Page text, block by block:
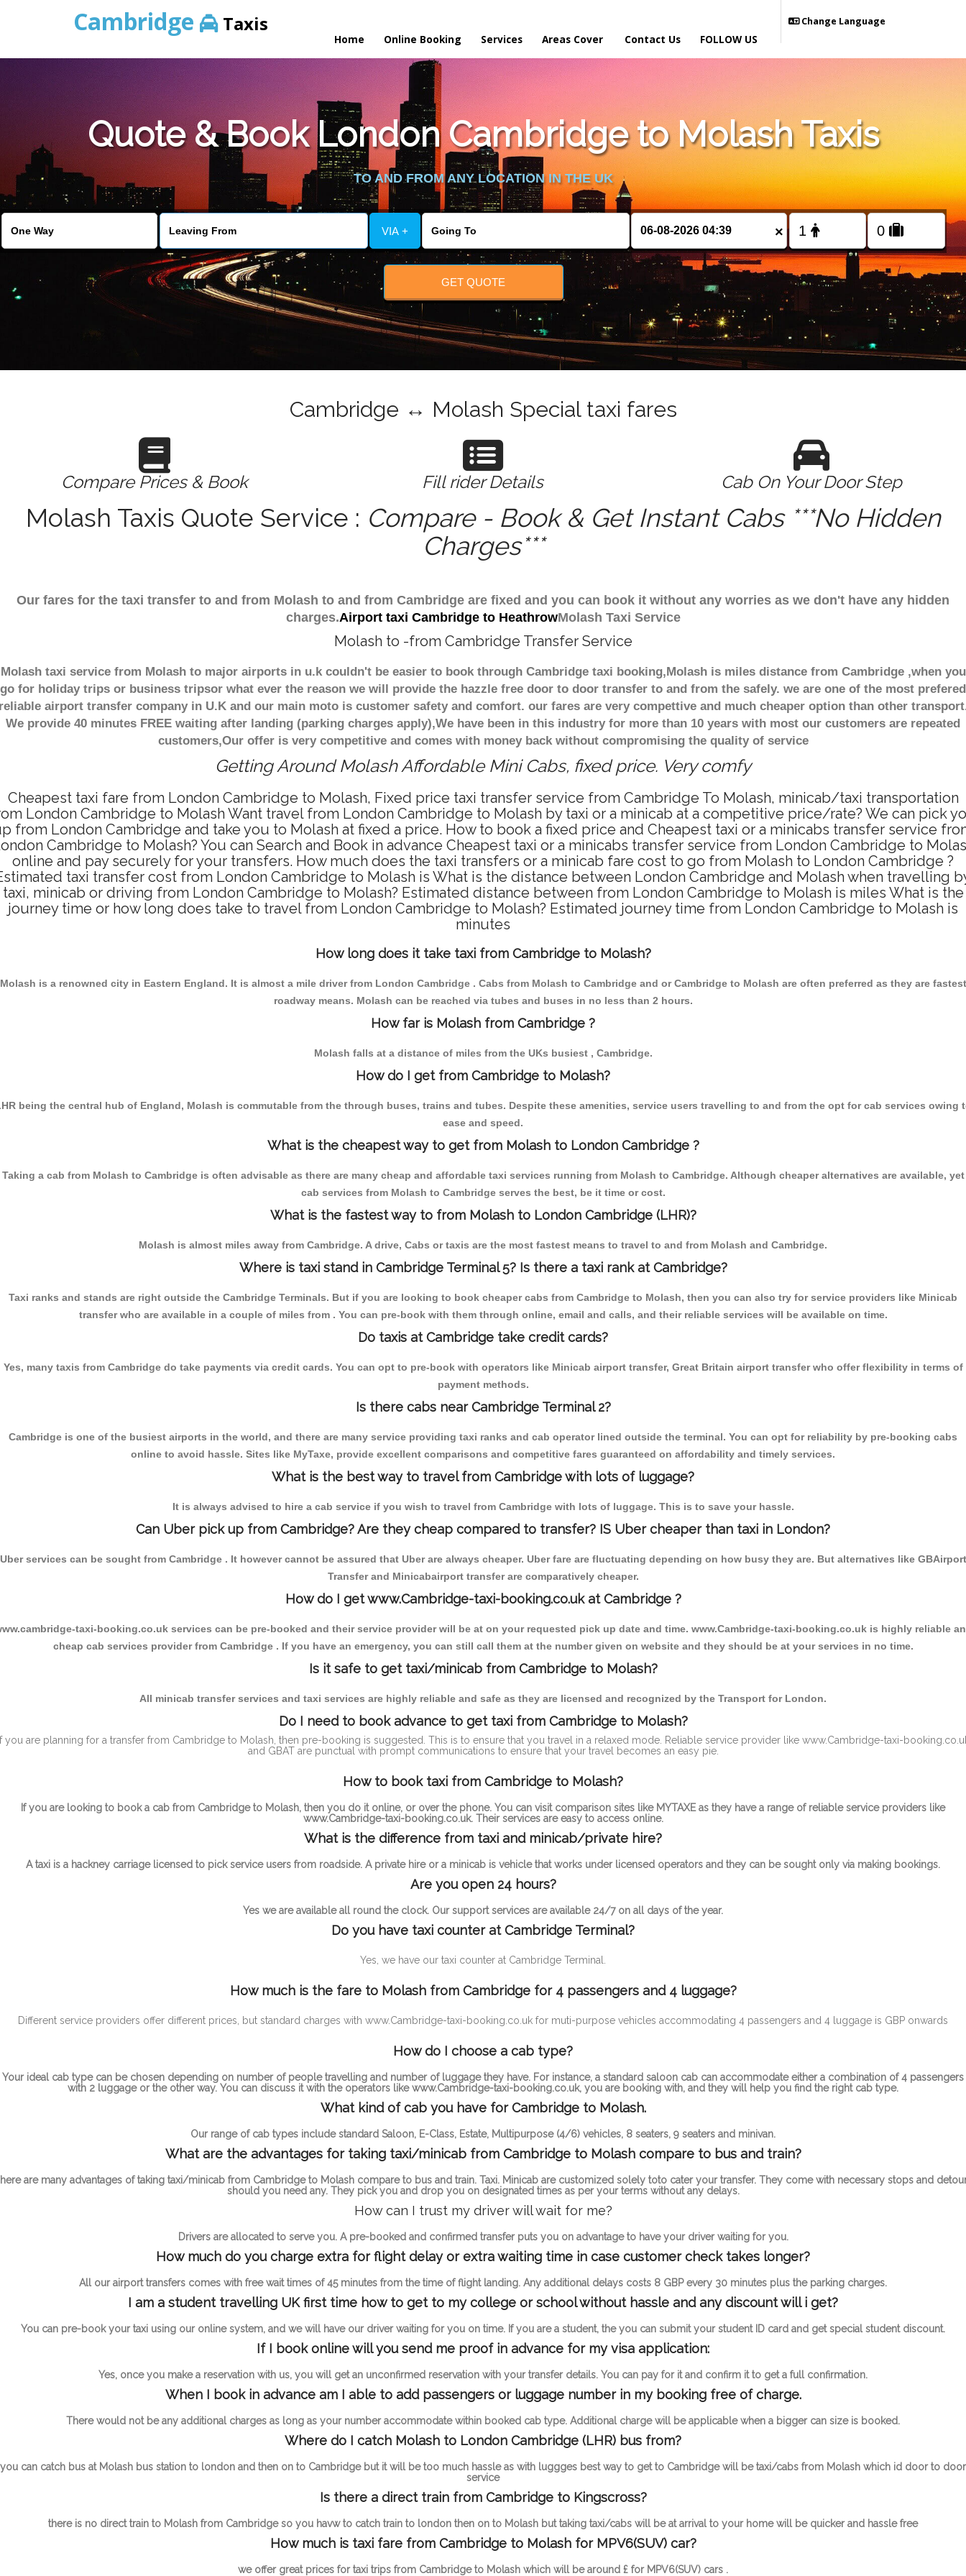
Cambridge Taxis
Home Online Booking Services Areas Cover Contact Us
Change Language
FOLLOW US
Quote & Book London Cambridge to Molash Taxis
TO AND FROM ANY LOCATION IN THE UK
VIA + ×
GET QUOTE
Cambridge ↔ Molash Special taxi fares
Compare Prices & Book Fill rider Details Cab On Your Door Step
Molash Taxis Quote Service : Compare - Book & Get Instant Cabs ***No Hidden
Charges***
Our fares for the taxi transfer to and from Molash to and from Cambridge are fixed and you can book it without any worries as we don't have any hidden
charges.Airport taxi Cambridge to HeathrowMolash Taxi Service
Molash to -from Cambridge Transfer Service
Molash taxi service from Molash to major airports in u.k couldn't be easier to book through Cambridge taxi booking,Molash is miles distance from Cambridge ,when you
go for holiday trips or business tripsor what ever the reason we will provide the hazzle free door to door transfer to and from the safely. we are one of the most prefered
airport transfer company in U.K and our main moto is customer safety and comfort. our fares are very compettive and much cheaper option than other
We provide 40 minutes FREE waiting after landing (parking charges apply),We have been in this industry for more than 10 years with most our customers are repeated
customers,Our offer is very competitive and comes with money back without compromising the quality of service
Getting Around Molash Affordable Mini Cabs, fixed price. Very comfy
Cheapest taxi fare from London Cambridge to Molash, Fixed price taxi transfer service from Cambridge To Molash, minicab/taxi transportation
London Cambridge to Molash Want travel from London Cambridge to Molash by taxi or a minicab at a competitive price/rate? We can pick
from London Cambridge and take you to Molash at fixed a price. How to book a fixed price and Cheapest taxi or a minicabs transfer service
Cambridge to Molash? You can Search and Book in advance Cheapest taxi or a minicabs transfer service from London Cambridge to
online and pay securely for your transfers. How much does the taxi transfers or a minicab fare cost to go from Molash to London Cambridge ?
taxi transfer cost from London Cambridge to Molash is What is the distance between London Cambridge and Molash when travelling
taxi, minicab or driving from London Cambridge to Molash? Estimated distance between from London Cambridge to Molash is miles What is the
journey time or how long does take to travel from London Cambridge to Molash? Estimated journey time from London Cambridge to Molash is
minutes
How long does it take taxi from Cambridge to Molash?
Molash is a renowned city in Eastern England. It is almost a mile driver from London Cambridge . Cabs from Molash to Cambridge and or Cambridge to Molash are often preferred as they are fastest
roadway means. Molash can be reached via tubes and buses in no less than 2 hours.
How far is Molash from Cambridge ?
Molash falls at a distance of miles from the UKs busiest , Cambridge.
How do I get from Cambridge to Molash?
being the central hub of England, Molash is commutable from the through buses, trains and tubes. Despite these amenities, service users travelling to and from the opt for cab services owing
ease and speed.
What is the cheapest way to get from Molash to London Cambridge ?
Taking a cab from Molash to Cambridge is often advisable as there are many cheap and affordable taxi services running from Molash to Cambridge. Although cheaper alternatives are available, yet
cab services from Molash to Cambridge serves the best, be it time or cost.
What is the fastest way to from Molash to London Cambridge (LHR)?
Molash is almost miles away from Cambridge. A drive, Cabs or taxis are the most fastest means to travel to and from Molash and Cambridge.
Where is taxi stand in Cambridge Terminal 5? Is there a taxi rank at Cambridge?
Taxi ranks and stands are right outside the Cambridge Terminals. But if you are looking to book cheaper cabs from Cambridge to Molash, then you can also try for service providers like Minicab
transfer who are available in a couple of miles from . You can pre-book with them through online, email and calls, and their reliable services will be available on time.
Do taxis at Cambridge take credit cards?
Yes, many taxis from Cambridge do take payments via credit cards. You can opt to pre-book with operators like Minicab airport transfer, Great Britain airport transfer who offer flexibility in terms of
payment methods.
Is there cabs near Cambridge Terminal 2?
Cambridge is one of the busiest airports in the world, and there are many service providing taxi ranks and cab operator lined outside the terminal. You can opt for reliability by pre-booking cabs
online to avoid hassle. Sites like MyTaxe, provide excellent comparisons and competitive fares guaranteed on affordability and timely services.
What is the best way to travel from Cambridge with lots of luggage?
It is always advised to hire a cab service if you wish to travel from Cambridge with lots of luggage. This is to save your hassle.
Can Uber pick up from Cambridge? Are they cheap compared to transfer? IS Uber cheaper than taxi in London?
Uber services can be sought from Cambridge . It however cannot be assured that Uber are always cheaper. Uber fare are fluctuating depending on how busy they are. But alternatives like GBAirport
Transfer and Minicabairport transfer are comparatively cheaper.
How do I get www.Cambridge-taxi-booking.co.uk at Cambridge ?
taxi-booking.co.uk services can be pre-booked and their service provider will be at on your requested pick up date and time. www.Cambridge-taxi-booking.co.uk is highly reliable
cheap cab services provider from Cambridge . If you have an emergency, you can still call them at the number given on website and they should be at your services in no time.
Is it safe to get taxi/minicab from Cambridge to Molash?
All minicab transfer services and taxi services are highly reliable and safe as they are licensed and recognized by the Transport for London.
Do I need to book advance to get taxi from Cambridge to Molash?
you are planning for a transfer from Cambridge to Molash, then pre-booking is suggested. This is to ensure that you travel in a relaxed mode. Reliable service provider like www.Cambridge-taxi-
and GBAT are punctual with prompt communications to ensure that your travel becomes an easy pie.
How to book taxi from Cambridge to Molash?
If you are looking to book a cab from Cambridge to Molash, then you do it online, or over the phone. You can visit comparison sites like MYTAXE as they have a range of reliable service providers like
www.Cambridge-taxi-booking.co.uk. Their services are easy to access online.
What is the difference from taxi and minicab/private hire?
A taxi is a hackney carriage licensed to pick service users from roadside. A private hire or a minicab is vehicle that works under licensed operators and they can be sought only via making bookings.
Are you open 24 hours?
Yes we are available all round the clock. Our support services are available 24/7 on all days of the year.
Do you have taxi counter at Cambridge Terminal?
Yes, we have our taxi counter at Cambridge Terminal.
How much is the fare to Molash from Cambridge for 4 passengers and 4 luggage?
Different service providers offer different prices, but standard charges with www.Cambridge-taxi-booking.co.uk for muti-purpose vehicles accommodating 4 passengers and 4 luggage is GBP onwards
How do I choose a cab type?
Your ideal cab type can be chosen depending on number of people travelling and number of luggage they have. For instance, a standard saloon cab can accommodate either a combination of 4 passengers
with 2 luggage or the other way. You can discuss it with the operators like www.Cambridge-taxi-booking.co.uk, you are booking with, and they will help you find the right cab type.
What kind of cab you have for Cambridge to Molash.
Our range of cab types include standard Saloon, E-Class, Estate, Multipurpose (4/6) vehicles, 8 seaters, 9 seaters and minivan.
What are the advantages for taking taxi/minicab from Cambridge to Molash compare to bus and train?
are many advantages of taking taxi/minicab from Cambridge to Molash compare to bus and train. Taxi. Minicab are customized solely toto cater your transfer. They come with necessary stops and
should you need any. They pick you and drop you on designated times as per your terms without any delays.
How can I trust my driver will wait for me?
Drivers are allocated to serve you. A pre-booked and confirmed transfer puts you on advantage to have your driver waiting for you.
How much do you charge extra for flight delay or extra waiting time in case customer check takes longer?
All our airport transfers comes with free wait times of 45 minutes from the time of flight landing. Any additional delays costs 8 GBP every 30 minutes plus the parking charges.
I am a student travelling UK first time how to get to my college or school without hassle and any discount will i get?
You can pre-book your taxi using our online system, and we will have our driver waiting for you on time. If you are a student, the you can submit your student ID card and get special student discount.
If I book online will you send me proof in advance for my visa application:
Yes, once you make a reservation with us, you will get an unconfirmed reservation with your transfer details. You can pay for it and confirm it to get a full confirmation.
When I book in advance am I able to add passengers or luggage number in my booking free of charge.
There would not be any additional charges as long as your number accommodate within booked cab type. Additional charge will be applicable when a bigger can size is booked.
Where do I catch Molash to London Cambridge (LHR) bus from?
you can catch bus at Molash bus station to london and then on to Cambridge but it will be too much hassle as with luggges best way to get to Cambridge will be taxi/cabs from Molash which id door to door
service
Is there a direct train from Cambridge to Kingscross?
there is no direct train to Molash from Cambridge so you havw to catch train to london then on to Molash but taking taxi/cabs will be at arrival to your home will be quicker and hassle free
How much is taxi fare from Cambridge to Molash for MPV6(SUV) car?
we offer great prices for taxi trips from Cambridge to Molash which will be around £ for MPV6(SUV) cars .